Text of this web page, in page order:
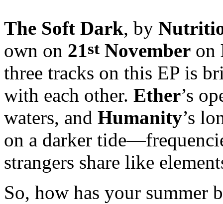
The Soft Dark, by
own on 21st November on
three tracks on this EP is
with each other. Ether’s
waters, and Humanity’s
on a darker
strangers share like
So, how has your summer